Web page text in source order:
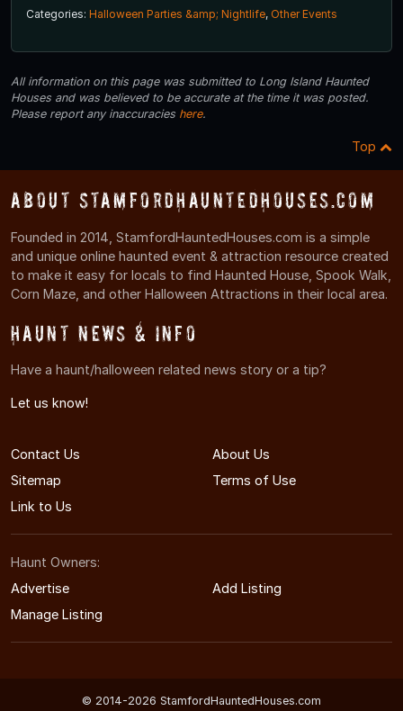
Categories: Halloween Parties &amp; Nightlife, Other Events
All information on this page was submitted to Long Island Haunted
Houses and was believed to be accurate at the time it was posted.
Please report any inaccuracies here.
Top
About StamfordHauntedHouses.com
Founded in 2014, StamfordHauntedHouses.com is a simple
and unique online haunted event & attraction resource created
to make it easy for locals to find Haunted House, Spook Walk,
Corn Maze, and other Halloween Attractions in their local area.
Haunt News & Info
Have a haunt/halloween related news story or a tip?
Let us know!
Contact Us
About Us
Sitemap
Terms of Use
Link to Us
Haunt Owners:
Advertise
Add Listing
Manage Listing
© 2014-2026 StamfordHauntedHouses.com